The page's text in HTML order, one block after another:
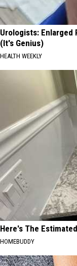
Urologists: Enlarged
(It's Genius)
HEALTH WEEKLY
Here's The
HOMEBUDDY